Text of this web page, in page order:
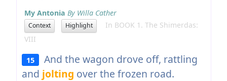
My Antonia By Willa Cather
Context Highlight
In BOOK 1. The Shimerdas:
VIII
15
And the wagon drove off, rattling
and jolting over the frozen road.